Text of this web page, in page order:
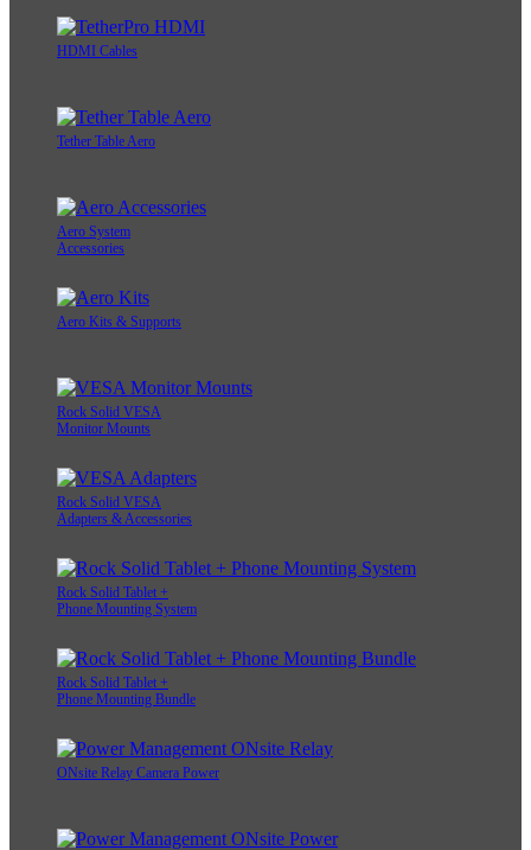
HDMI Cables
Tether Table Aero
Aero System
Accessories
Aero Kits & Supports
Rock Solid VESA
Monitor Mounts
Rock Solid VESA
Adapters & Accessories
Rock Solid Tablet +
Phone Mounting System
Rock Solid Tablet +
Phone Mounting Bundle
ONsite Relay Camera Power